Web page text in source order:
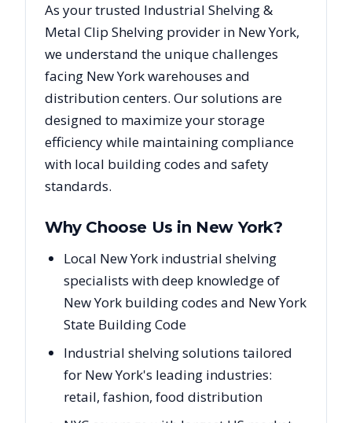
As your trusted Industrial Shelving &
Metal Clip Shelving provider in New York,
we understand the unique challenges
facing New Yorkwarehouses and
distribution centers. Our solutions are
designed to maximize your storage
efficiency while maintaining compliance
with local building codes and safety
standards.
Why Choose Us in New York?
Local New York industrial shelving
specialists with deep knowledge of
New York building codes and New York
State Building Code
Industrial shelving solutions tailored
for New York's leading industries:
retail, fashion, food distribution